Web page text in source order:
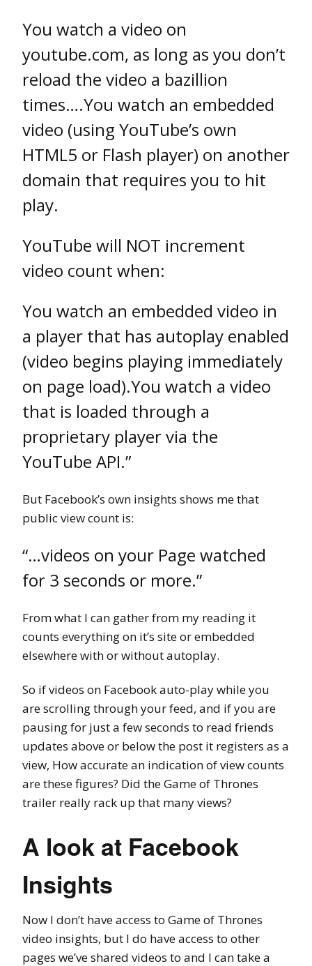
You watch a video on
youtube.com, as long as you don’t
reload the video a bazillion
times….You watch an embedded
video (using YouTube’s own
HTML5 or Flash player) on another
domain that requires you to hit
play.
YouTube will NOT increment
video count when:
You watch an embedded video in
a player that has autoplay enabled
(video begins playing immediately
on page load).You watch a video
that is loaded through a
proprietary player via the
YouTube API.”
But Facebook’s own insights shows me that
public view count is:
“…videos on your Page watched
for 3 seconds or more.”
From what I can gather from my reading it
counts everything on it’s site or embedded
elsewhere with or without autoplay.
So if videos on Facebook auto-play while you
are scrolling through your feed, and if you are
pausing for just a few seconds to read friends
updates above or below the post it registers as a
view, How accurate an indication of view counts
are these figures? Did the Game of Thrones
trailer really rack up that many views?
A look at Facebook
Insights
Now I don’t have access to Game of Thrones
video insights, but I do have access to other
pages we’ve shared videos to and I can take a